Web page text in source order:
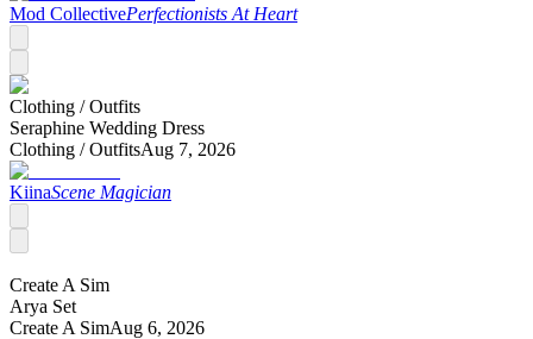
Mod CollectivePerfectionists At Heart
Clothing /Outfits
Seraphine Wedding Dress
Clothing /OutfitsAug 7, 2026
KiinaScene Magician
Create A Sim
Arya Set
Create A SimAug 6, 2026